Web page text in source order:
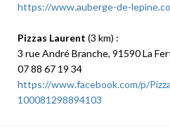
https://www.auberge-de-
Pizzas Laurent (3 km) :
3 rue André Branche, 91590 La
07 88 67 19 34
https://www.facebook.com/p/
100081298894103
This page can't load
Do you own this website?